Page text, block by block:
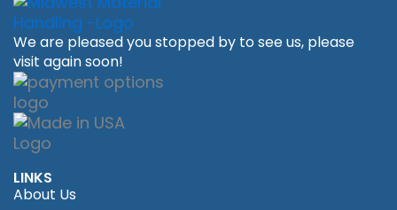
We are pleased you stopped by to see us, please
visit again soon!
LINKS
About Us